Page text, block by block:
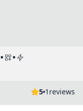
• •
5 1 reviews